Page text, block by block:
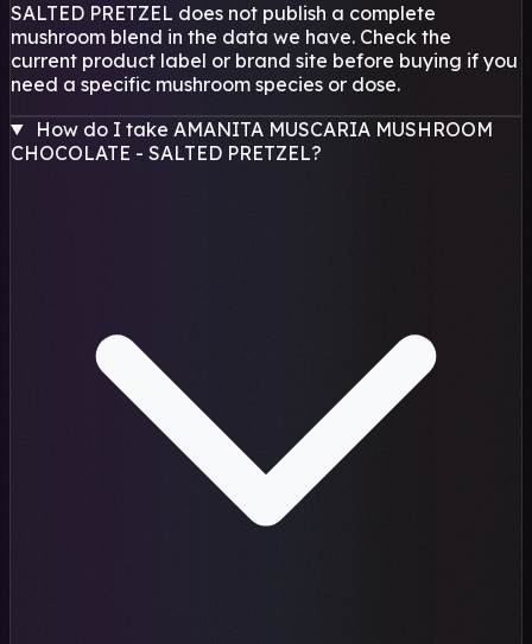
SALTED PRETZEL does not publish a complete
mushroom blend in the data we have. Check the
current product label or brand site before buying if you
need a specific mushroom species or dose.
How do I take AMANITA MUSCARIA MUSHROOM
CHOCOLATE - SALTED PRETZEL?